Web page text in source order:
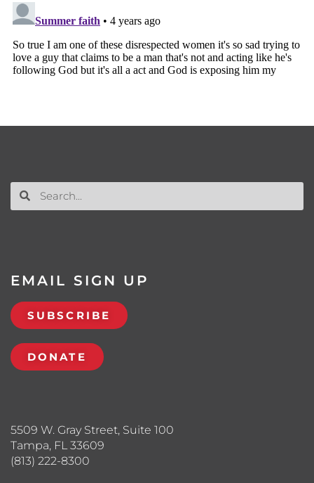
5509 W. Gray Street, Suite 100
Tampa, FL 33609
(813) 222-8300
EMAIL SIGN UP
SUBSCRIBE
DONATE